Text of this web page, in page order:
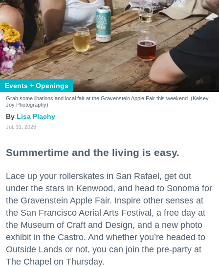
Events + Openings
Grab some libations and local fair at the Gravenstein Apple Fair this weekend. (Kelsey
Joy Photography)
Lisa Plachy
Jul. 31, 2026
Summertime and the living is easy.
Lace up your rollerskates in San Rafael, get out
under the stars in Kenwood, and head to Sonoma for
the Gravenstein Apple Fair. Inspire other senses at
the San Francisco Aerial Arts Festival, a free day at
the Museum of Craft and Design, and a new photo
exhibit in the Castro. And whether you’re headed to
Outside Lands or not, you can join the pre-party at
The Chapel on Thursday.